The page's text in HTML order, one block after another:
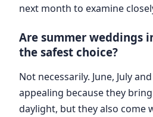
next month to examine
Are summer weddings
the safest choice?
Not necessarily. June, July
appealing because they
daylight, but they also come